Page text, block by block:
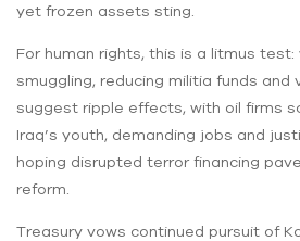
yet frozen assets sting.
For human rights, this is a litmus
smuggling, reducing militia funds and
suggest ripple effects, with oil firms
Iraq’s youth, demanding jobs and
hoping disrupted terror financing
reform.
Treasury vows continued pursuit of